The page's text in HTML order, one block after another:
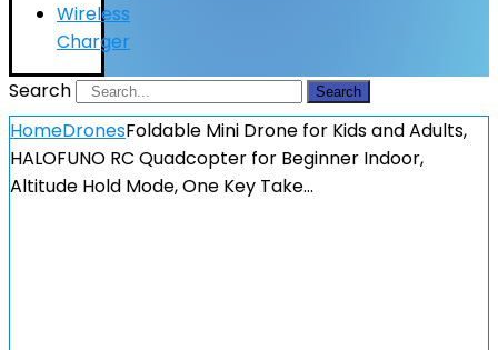
Wireless
Charger
Search
Search
HomeDronesFoldable Mini Drone for Kids and Adults,
HALOFUNO RC Quadcopter for Beginner Indoor,
Altitude Hold Mode, One Key Take…